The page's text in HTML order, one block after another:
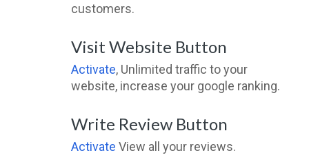
customers.
Visit Website Button
Activate, Unlimited traffic to your
website, increase your google ranking.
Write Review Button
Activate View all your reviews.